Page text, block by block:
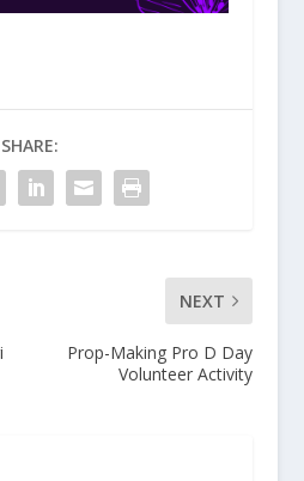
SHARE:
NEXT
Prop-Making Pro D Day
Volunteer Activity